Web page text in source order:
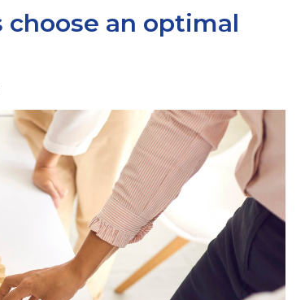
an optimal